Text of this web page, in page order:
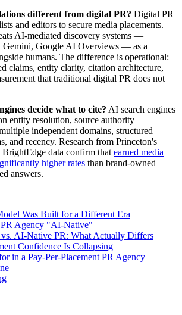
different from digital PR? Digital PR
and editors to secure media placements.
AI-mediated discovery systems —
Gemini, Google AI Overviews — as a
humans. The difference is operational:
claims, entity clarity, citation architecture,
that traditional digital PR does not
decide what to cite? AI search engines
entity resolution, source authority
independent domains, structured
and recency. Research from Princeton's
data confirm that earned media
higher rates than brand-owned
answers.
Was Built for a Different Era
PR Agency "AI-Native"
AI-Native PR: What Actually Differs
Confidence Is Collapsing
in a Pay-Per-Placement PR Agency